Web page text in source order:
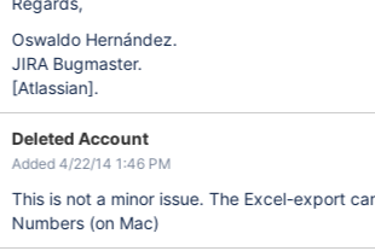
Oswaldo Hernández.
JIRA Bugmaster.
[Atlassian].
Deleted Account
Added 4/22/14 1:46 PM
This is not a minor issue. The Excel-export
Numbers (on Mac)